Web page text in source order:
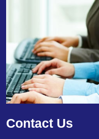
Contact Us